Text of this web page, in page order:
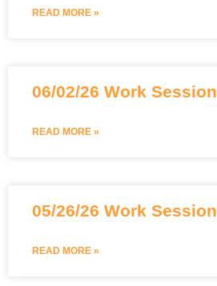
READ MORE »
06/02/26 Work Session
READ MORE »
05/26/26 Work Session
READ MORE »